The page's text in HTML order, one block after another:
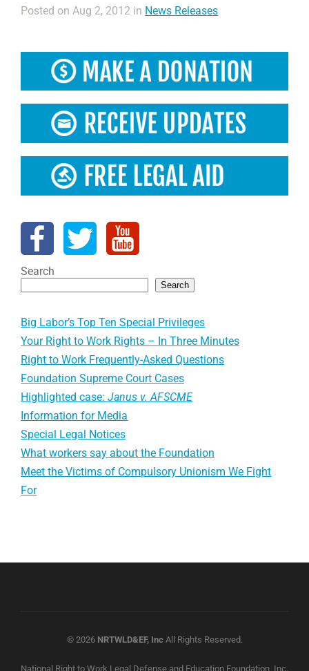
Posted on Aug 2, 2012 in News Releases
Search
Search
Big Labor’s Top Ten Special Privileges
Your Right to Work Rights – In Three Minutes
Right to Work Frequently-Asked Questions
Foundation Supreme Court Cases
Highlighted case:Janus v. AFSCME
Information for Media
Special Legal Notices
What workers say about the Foundation
Meet the Victims of Compulsory Unionism We Fight
For
© 2026 NRTWLD&EF, IncAll Rights Reserved.
National Right to Work Legal Defense and Education Foundation, Inc.